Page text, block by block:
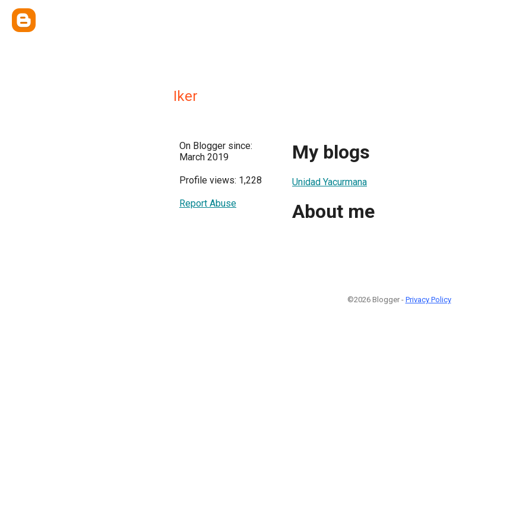
Iker
On Blogger since:
March 2019
Profile views: 1,228
Report Abuse
My blogs
Unidad Yacurmana
About me
©2026 Blogger - Privacy Policy